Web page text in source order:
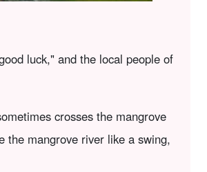
luck," and the local people of
crosses the mangrove
the mangrove river like a swing,